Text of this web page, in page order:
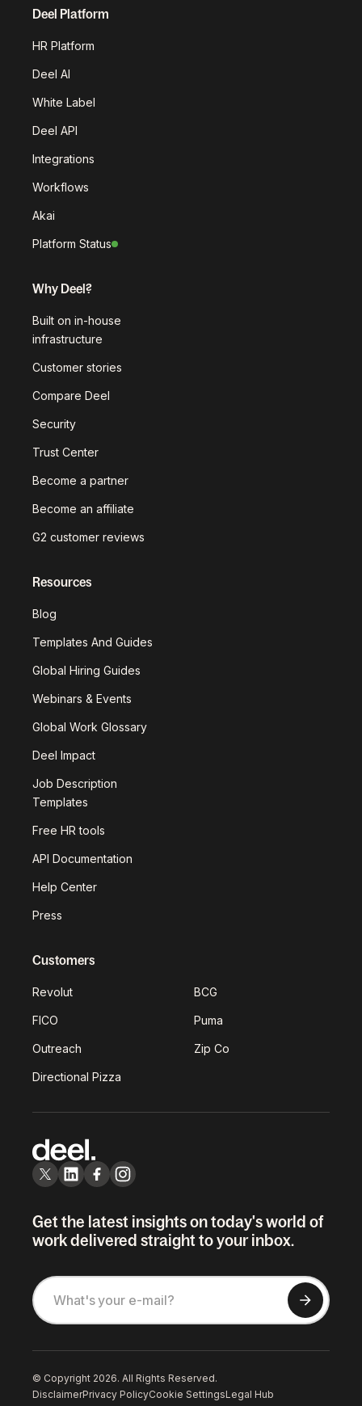
Deel Platform
HR Platform
Deel AI
White Label
Deel API
Integrations
Workflows
Akai
Platform Status
Why Deel?
Built on in-house
infrastructure
Customer stories
Compare Deel
Security
Trust Center
Become a partner
Become an affiliate
G2 customer reviews
Resources
Blog
Templates And Guides
Global Hiring Guides
Webinars & Events
Global Work Glossary
Deel Impact
Job Description
Templates
Free HR tools
API Documentation
Help Center
Press
Customers
Revolut BCG
FICO Puma
Outreach Zip Co
Directional Pizza
Get the latest insights on today's world of
work delivered straight to your inbox.
© Copyright 2026. All Rights Reserved.
DisclaimerPrivacy PolicyCookie SettingsLegal Hub